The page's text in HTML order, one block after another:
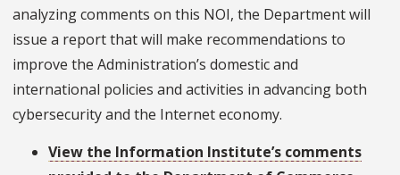
analyzing comments on this NOI, the Department will
issue a report that will make recommendations to
improve the Administration’s domestic and
international policies and activities in advancing both
cybersecurity and the Internet economy.
View the Information Institute’s comments